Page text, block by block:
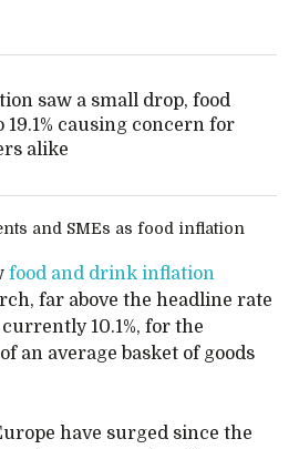
saw a small drop, food
causing concern for
alike
food and drink inflation
far above the headline rate
10.1%, for the
an average basket of goods
have surged since the